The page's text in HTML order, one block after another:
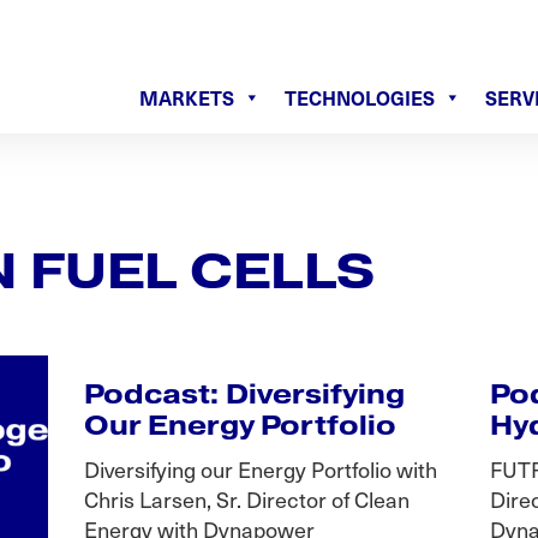
MARKETS TECHNOLOGIES
FUEL CELLS
Podcast: Diversifying
Our Energy Portfolio
Diversifying our Energy Portfolio with
Chris Larsen, Sr. Director of Clean
Energy with Dynapower